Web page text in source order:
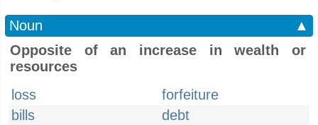
Noun
▲
Opposite of an increase in wealth or
resources
loss
forfeiture
bills
debt